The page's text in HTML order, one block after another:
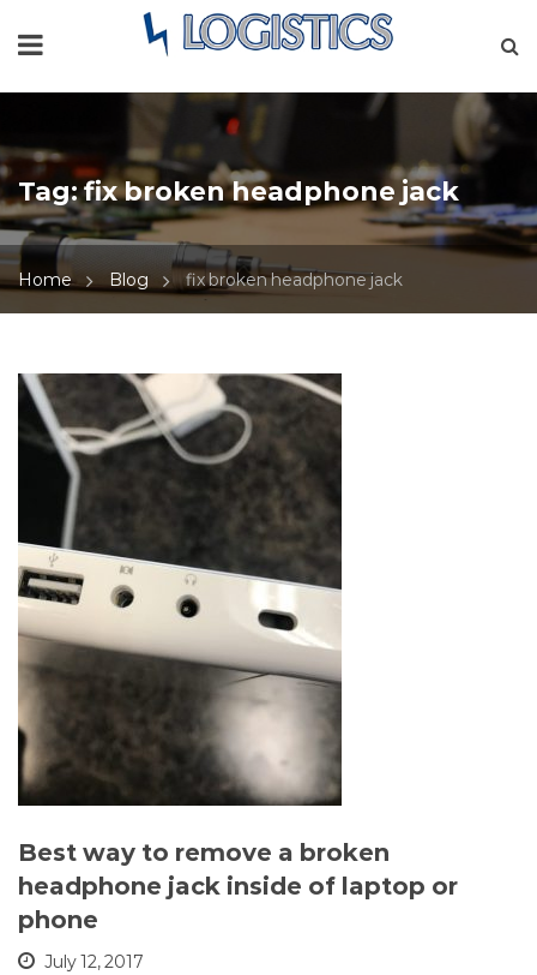
Tag:fix broken headphone jack
Home Blog fix broken headphone jack
Best way to remove a broken
headphone jack inside of laptop or
phone
July 12, 2017